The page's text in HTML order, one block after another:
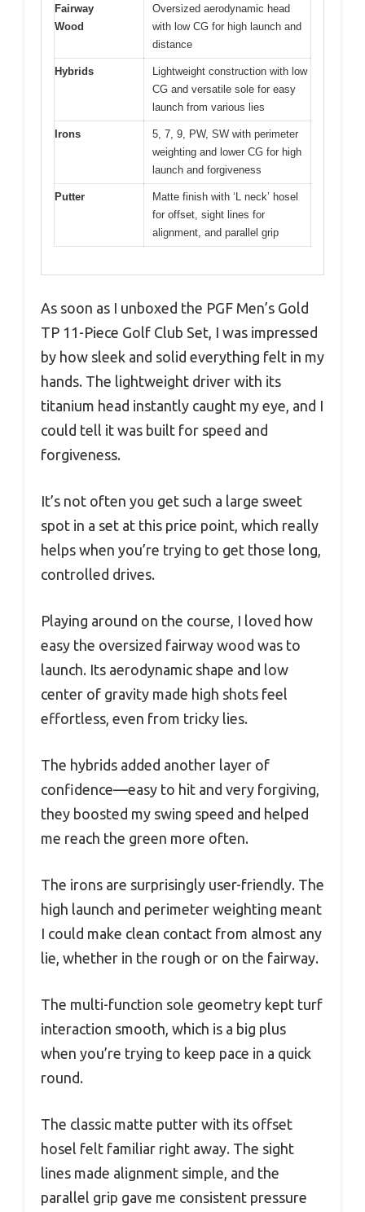
Fairway
Wood
Oversized aerodynamic head
with low CG for high launch and
distance
Hybrids
Lightweight construction with low
CG and versatile sole for easy
launch from various lies
Irons
5, 7, 9, PW, SW with perimeter
weighting and lower CG for high
launch and forgiveness
Putter
Matte finish with ‘L neck’ hosel
for offset, sight lines for
alignment, and parallel grip
As soon as I unboxed the PGF Men’s Gold
TP 11-Piece Golf Club Set, I was impressed
by how sleek and solid everything felt in my
hands. The lightweight driver with its
titanium head instantly caught my eye, and I
could tell it was built for speed and
forgiveness.
It’s not often you get such a large sweet
spot in a set at this price point, which really
helps when you’re trying to get those long,
controlled drives.
Playing around on the course, I loved how
easy the oversized fairway wood was to
launch. Its aerodynamic shape and low
center of gravity made high shots feel
effortless, even from tricky lies.
The hybrids added another layer of
confidence—easy to hit and very forgiving,
they boosted my swing speed and helped
me reach the green more often.
The irons are surprisingly user-friendly. The
high launch and perimeter weighting meant
I could make clean contact from almost any
lie, whether in the rough or on the fairway.
The multi-function sole geometry kept turf
interaction smooth, which is a big plus
when you’re trying to keep pace in a quick
round.
The classic matte putter with its offset
hosel felt familiar right away. The sight
lines made alignment simple, and the
parallel grip gave me consistent pressure